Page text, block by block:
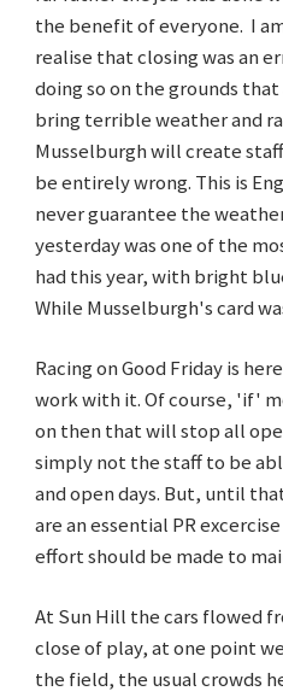
the benefit of everyone. I
realise that closing was an
doing so on the grounds
bring terrible weather and
Musselburgh will create
be entirely wrong. This is
never guarantee the
yesterday was one of the
had this year, with bright
While Musselburgh's card
Racing on Good Friday is
work with it. Of course, 'if'
on then that will stop all
simply not the staff to be
and open days. But, until
are an essential PR
effort should be made to
At Sun Hill the cars flowed
close of play, at one point
the field, the usual crowds